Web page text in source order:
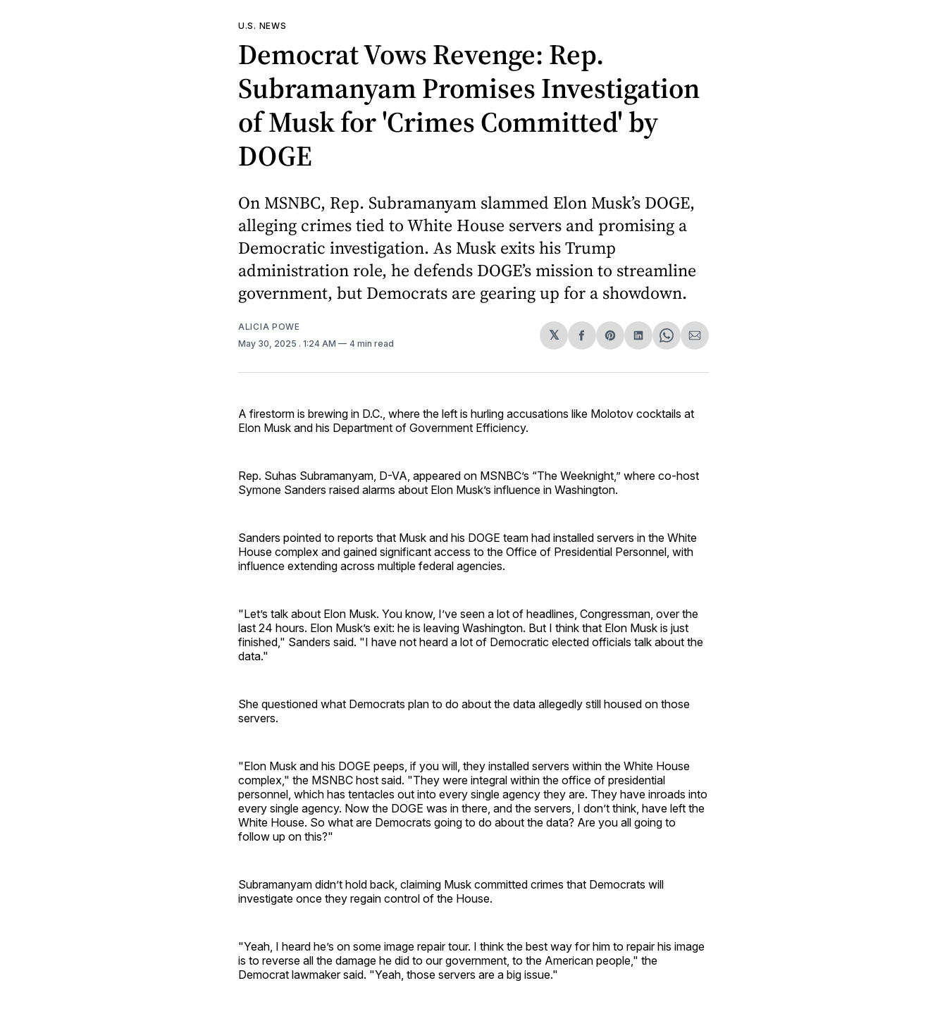
U.S. NEWS
Democrat Vows Revenge: Rep.
Subramanyam Promises Investigation
of Musk for 'Crimes Committed' by
DOGE
On MSNBC, Rep. Subramanyam slammed Elon Musk’s DOGE,
alleging crimes tied to White House servers and promising a
Democratic investigation. As Musk exits his Trump
administration role, he defends DOGE’s mission to streamline
government, but Democrats are gearing up for a showdown.
ALICIA POWE
May 30, 2025 . 1:24 AM 4 min read
𝕏
Share
Facebook
Share
Pinterest
Share
LinkedIn
Share
WhatsApp
Share
Email
A firestorm is brewing in D.C., where the left is hurling accusations like Molotov cocktails at
Elon Musk and his Department of Government Efficiency.
Rep. Suhas Subramanyam, D-VA, appeared on MSNBC’s “The Weeknight,” where co-host
Symone Sanders raised alarms about Elon Musk’s influence in Washington.
Sanders pointed to reports that Musk and his DOGE team had installed servers in the White
House complex and gained significant access to the Office of Presidential Personnel, with
influence extending across multiple federal agencies.
"Let’s talk about Elon Musk. You know, I’ve seen a lot of headlines, Congressman, over the
last 24 hours. Elon Musk’s exit: he is leaving Washington. But I think that Elon Musk is just
finished," Sanders said. "I have not heard a lot of Democratic elected officials talk about the
data."
She questioned what Democrats plan to do about the data allegedly still housed on those
servers.
"Elon Musk and his DOGE peeps, if you will, they installed servers within the White House
complex," the MSNBC host said. "They were integral within the office of presidential
personnel, which has tentacles out into every single agency they are. They have inroads into
every single agency. Now the DOGE was in there, and the servers, I don’t think, have left the
White House. So what are Democrats going to do about the data? Are you all going to
follow up on this?"
Subramanyam didn’t hold back, claiming Musk committed crimes that Democrats will
investigate once they regain control of the House.
"Yeah, I heard he’s on some image repair tour. I think the best way for him to repair his image
is to reverse all the damage he did to our government, to the American people," the
Democrat lawmaker said. "Yeah, those servers are a big issue."